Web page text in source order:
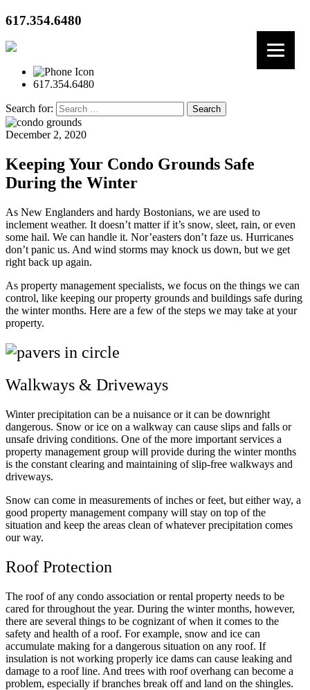
617.354.6480
617.354.6480
Search for:
December 2, 2020
Keeping Your Condo Grounds Safe
During the Winter
As New Englanders and hardy Bostonians, we are used to
inclement weather. It doesn’t matter if it’s snow, sleet, rain, or even
some hail. We can handle it. Nor’easters don’t faze us. Hurricanes
don’t panic us. And wind storms may knock us down, but we get
right back up again.
As property management specialists, we focus on the things we can
control, like keeping our property grounds and buildings safe during
the winter months. Here are a few of the steps we may take at your
property.
Walkways & Driveways
Winter precipitation can be a nuisance or it can be downright
dangerous. Snow or ice on a walkway can cause slips and falls or
unsafe driving conditions. One of the more important services a
property management group will provide during the winter months
is the constant clearing and maintaining of slip-free walkways and
driveways.
Snow can come in measurements of inches or feet, but either way, a
good property management company will stay on top of the
situation and keep the areas clean of whatever precipitation comes
our way.
Roof Protection
The roof of any condo association or rental property needs to be
cared for throughout the year. During the winter months, however,
there are several things to be cognizant of when it comes to the
safety and health of a roof. For example, snow and ice can
accumulate making for a dangerous situation on any roof. If
insulation is not working properly ice dams can cause leaking and
damage to a roof line. And trees with roof overhang can become a
problem, especially if branches break off and land on the shingles.